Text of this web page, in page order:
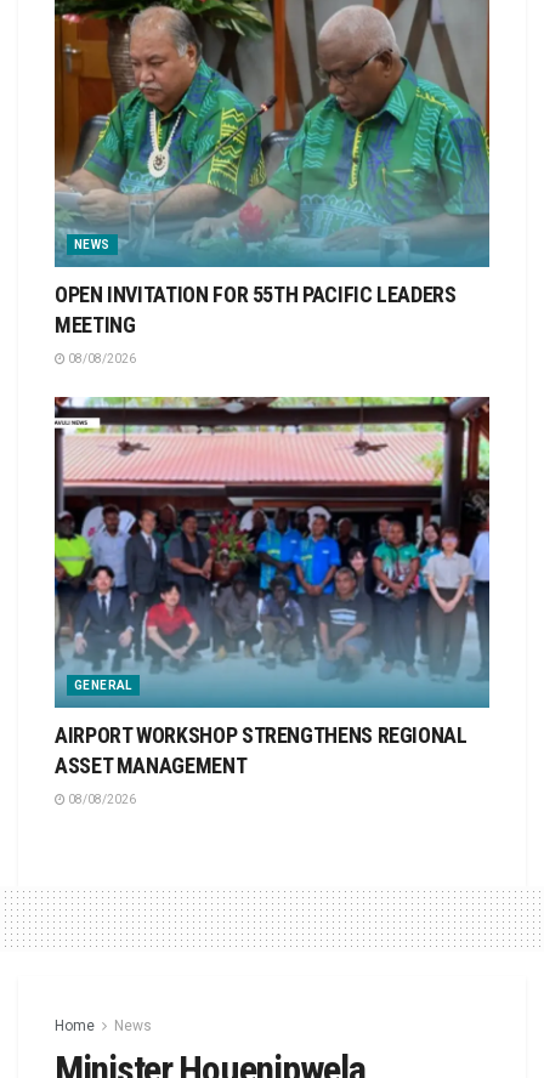
NEWS
OPEN INVITATION FOR 55TH PACIFIC LEADERS
MEETING
08/08/2026
GENERAL
AIRPORT WORKSHOP STRENGTHENS REGIONAL
ASSET MANAGEMENT
08/08/2026
Home News